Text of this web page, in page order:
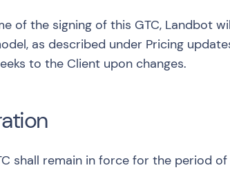
of the signing of this GTC, Landbot
as described under Pricing
to the Client upon changes.
shall remain in force for the period